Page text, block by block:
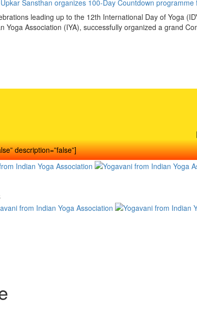
Sansthan organizes 100-Day Countdown programme
leading up to the 12th International Day of Yoga
Yoga Association (IYA), successfully organized a grand
description=”false”]